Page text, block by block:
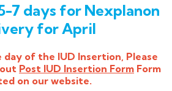
7 days for Nexplanon
for April
day of the IUD Insertion, Please
Post IUD Insertion Form Form
on our website.